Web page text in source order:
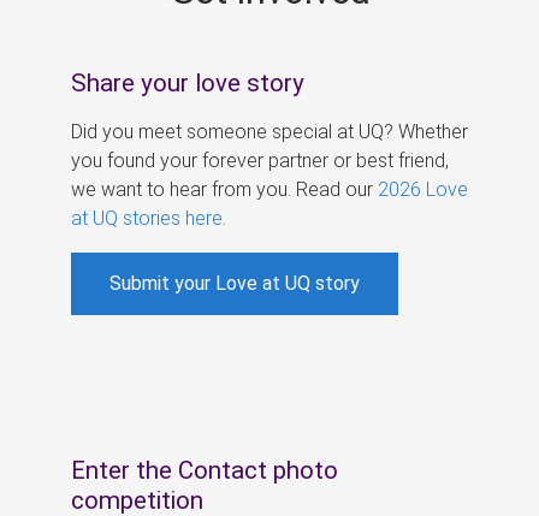
Share your love story
Did you meet someone special at UQ? Whether
you found your forever partner or best friend,
we want to hear from you. Read our 2026 Love
at UQ stories here
Submit your Love at UQ story
Enter the Contact photo
competition